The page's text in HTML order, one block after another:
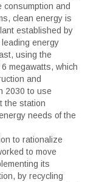
consumption and
clean energy is
established by
leading energy
using the
megawatts, which
and
2030 to use
the station
needs of the
to rationalize
to move
its
by recycling